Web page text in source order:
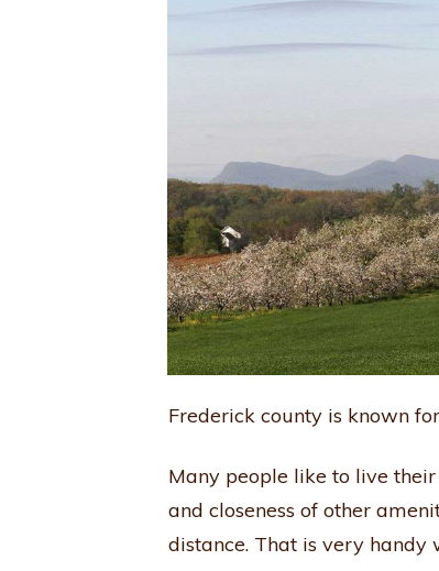
Frederick county is known
Many people like to live
and closeness of other
distance. That is very